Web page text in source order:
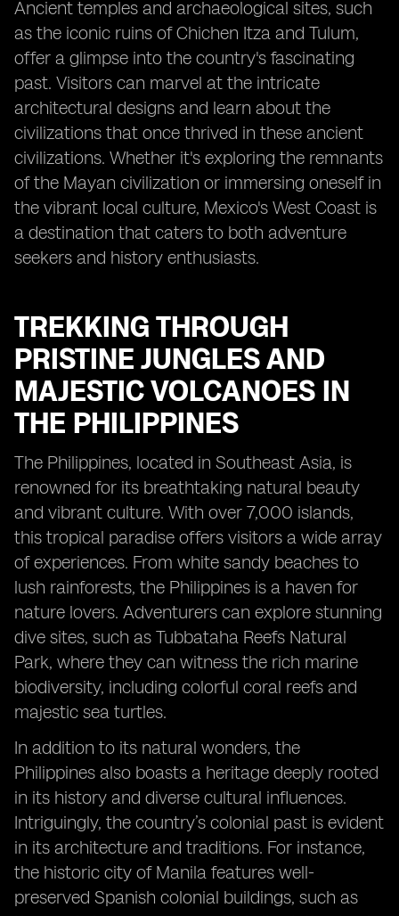
Ancient temples and archaeological sites, such
as the iconic ruins of Chichen Itza and Tulum,
offer a glimpse into the country's fascinating
past. Visitors can marvel at the intricate
architectural designs and learn about the
civilizations that once thrived in these ancient
civilizations. Whether it's exploring the remnants
of the Mayan civilization or immersing oneself in
the vibrant local culture, Mexico's West Coast is
a destination that caters to both adventure
seekers and history enthusiasts.
TREKKING THROUGH
PRISTINE JUNGLES AND
MAJESTIC VOLCANOES IN
THE PHILIPPINES
The Philippines, located in Southeast Asia, is
renowned for its breathtaking natural beauty
and vibrant culture. With over 7,000 islands,
this tropical paradise offers visitors a wide array
of experiences. From white sandy beaches to
lush rainforests, the Philippines is a haven for
nature lovers. Adventurers can explore stunning
dive sites, such as Tubbataha Reefs Natural
Park, where they can witness the rich marine
biodiversity, including colorful coral reefs and
majestic sea turtles.
In addition to its natural wonders, the
Philippines also boasts a heritage deeply rooted
in its history and diverse cultural influences.
Intriguingly, the country’s colonial past is evident
in its architecture and traditions. For instance,
the historic city of Manila features well-
preserved Spanish colonial buildings, such as